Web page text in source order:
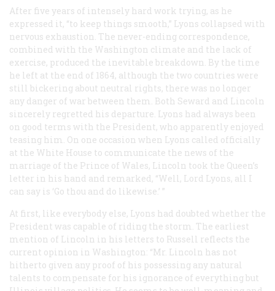
After five years of intensely hard work trying, as he
expressed it, “to keep things smooth,” Lyons collapsed with
nervous exhaustion. The never-ending correspondence,
combined with the Washington climate and the lack of
exercise, produced the inevitable breakdown. By the time
he left at the end of 1864, although the two countries were
still bickering about neutral rights, there was no longer
any danger of war between them. Both Seward and Lincoln
sincerely regretted his departure. Lyons had always been
on good terms with the President, who apparently enjoyed
teasing him. On one occasion when Lyons called officially
at the White House to communicate the news of the
marriage of the Prince of Wales, Lincoln took the Queen’s
letter in his hand and remarked, “Well, Lord Lyons, all I
can say is ‘Go thou and do likewise.’ ”
At first, like everybody else, Lyons had doubted whether the
President was capable of riding the storm. The earliest
mention of Lincoln in his letters to Russell reflects the
current opinion in Washington: “Mr. Lincoln has not
hitherto given any proof of his possessing any natural
talents to compensate for his ignorance of everything but